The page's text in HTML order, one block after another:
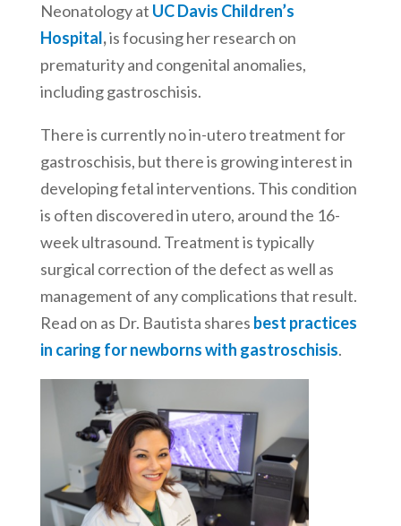
Neonatology at UC Davis Children’s
Hospital,is focusing her research on
prematurity and congenital anomalies,
including gastroschisis.
There is currently no in-utero treatment for
gastroschisis, but there is growing interest in
developing fetal interventions. This condition
is often discovered in utero, around the 16-
week ultrasound. Treatment is typically
surgical correction of the defect as well as
management of any complications that result.
Read on as Dr. Bautista shares best practices
in caring for newborns with gastroschisis.